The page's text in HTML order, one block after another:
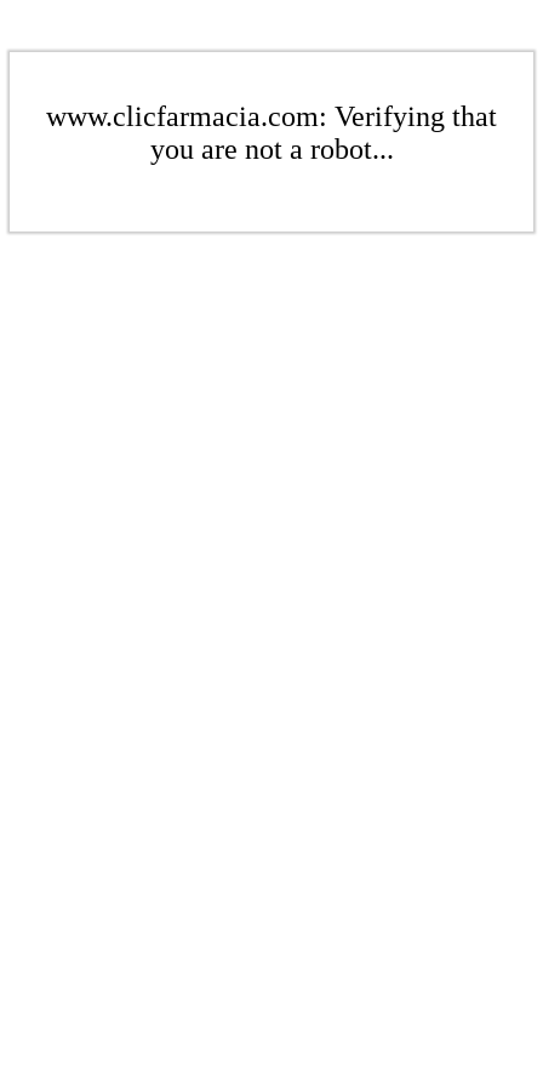
www.clicfarmacia.com: Verifying that
you are not a robot...